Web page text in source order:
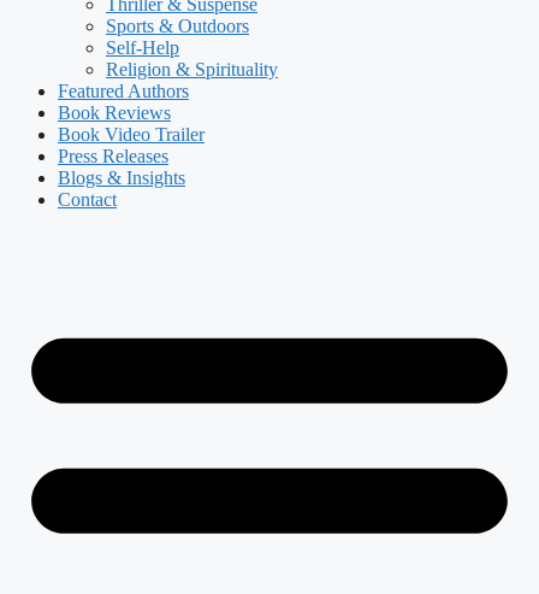
Thriller & Suspense
Sports & Outdoors
Self-Help
Religion & Spirituality
Featured Authors​​
Book Reviews
Book Video Trailer
Press Releases
Blogs & Insights
Contact